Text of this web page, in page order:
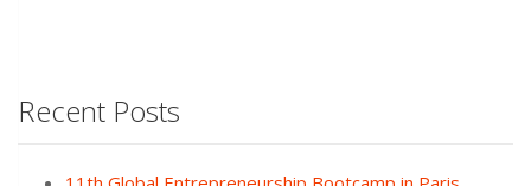
Recent Posts